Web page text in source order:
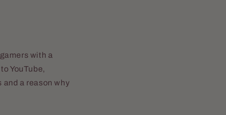
with a
YouTube,
and a reason why